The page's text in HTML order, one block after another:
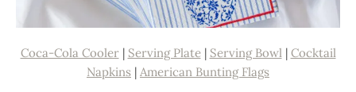
Coca-Cola Cooler| Serving Plate| Serving Bowl| Cocktail
Napkins | American Bunting Flags